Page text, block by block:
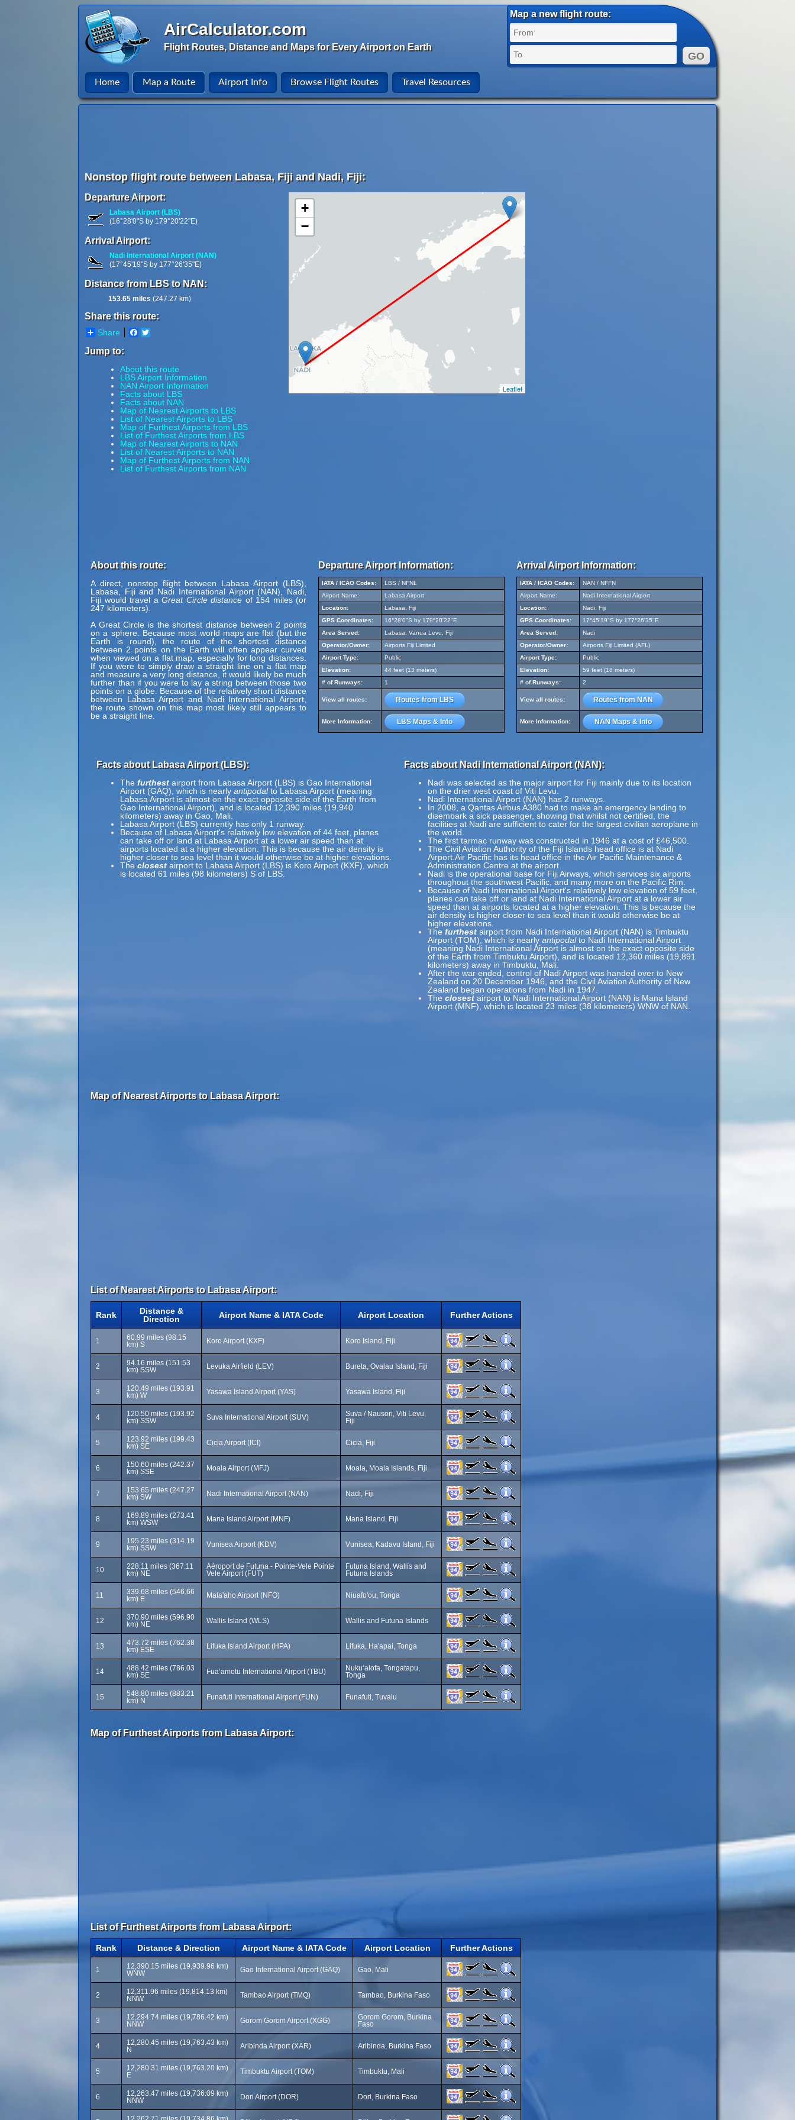
AirCalculator.com
Flight Routes, Distance and Maps for Every Airport on Earth
Map a new flight route:
Home Map a Route Airport Info Browse Flight Routes Travel Resources
Nonstop flight route between Labasa, Fiji and Nadi, Fiji:
Departure Airport:
Labasa Airport (LBS)
(16°28'0"S by 179°20'22"E)
Arrival Airport:
Nadi International Airport (NAN)
(17°45'19"S by 177°26'35"E)
Distance from LBS to NAN:
153.65 miles (247.27 km)
Share this route:
Share Facebook
Jump to:
About this route
LBS Airport Information
NAN Airport Information
Facts about LBS
Facts about NAN
Map of Nearest Airports to LBS
List of Nearest Airports to LBS
Map of Furthest Airports from LBS
List of Furthest Airports from LBS
Map of Nearest Airports to NAN
List of Nearest Airports to NAN
Map of Furthest Airports from NAN
List of Furthest Airports from NAN
+
−
Leaflet
About this route:
A direct, nonstop flight between Labasa Airport (LBS),
Labasa, Fiji and Nadi International Airport (NAN), Nadi,
Fiji would travel a Great Circle distance of 154 miles (or
247 kilometers).
A Great Circle is the shortest distance between 2 points
on a sphere. Because most world maps are flat (but the
Earth is round), the route of the shortest distance
between 2 points on the Earth will often appear curved
when viewed on a flat map, especially for long distances.
If you were to simply draw a straight line on a flat map
and measure a very long distance, it would likely be much
further than if you were to lay a string between those two
points on a globe. Because of the relatively short distance
between Labasa Airport and Nadi International Airport,
the route shown on this map most likely still appears to
be a straight line.
Departure Airport Information:
IATA / ICAO Codes:
LBS / NFNL
Airport Name:
Labasa Airport
Location:
Labasa, Fiji
GPS Coordinates:
16°28'0"S by 179°20'22"E
Area Served:
Labasa, Vanua Levu, Fiji
Operator/Owner:
Airports Fiji Limited
Airport Type:
Public
Elevation:
44 feet (13 meters)
# of Runways:
1
View all routes: Routes from LBS
More Information: LBS Maps & Info
Arrival Airport Information:
IATA / ICAO Codes:
NAN / NFFN
Airport Name:
Nadi International Airport
Location:
Nadi, Fiji
GPS Coordinates:
17°45'19"S by 177°26'35"E
Area Served:
Nadi
Operator/Owner:
Airports Fiji Limited (AFL)
Airport Type:
Public
Elevation:
59 feet (18 meters)
# of Runways:
2
View all routes: Routes from NAN
More Information: NAN Maps & Info
Facts about Labasa Airport (LBS):
The furthest airport from Labasa Airport (LBS) is Gao International
Airport (GAQ), which is nearly antipodalto Labasa Airport (meaning
Labasa Airport is almost on the exact opposite side of the Earth from
Gao International Airport), and is located 12,390 miles (19,940
kilometers) away in Gao, Mali.
Labasa Airport (LBS) currently has only 1 runway.
Because of Labasa Airport's relatively low elevation of 44 feet, planes
can take off or land at Labasa Airport at a lower air speed than at
airports located at a higher elevation. This is because the air density is
higher closer to sea level than it would otherwise be at higher elevations.
The closest airport to Labasa Airport (LBS) is Koro Airport (KXF), which
is located 61 miles (98 kilometers) S of LBS.
Facts about Nadi International Airport (NAN):
Nadi was selected as the major airport for Fiji mainly due to its location
on the drier west coast of Viti Levu.
Nadi International Airport (NAN) has 2 runways.
In 2008, a Qantas Airbus A380 had to make an emergency landing to
disembark a sick passenger, showing that whilst not certified, the
facilities at Nadi are sufficient to cater for the largest civilian aeroplane in
the world.
The first tarmac runway was constructed in 1946 at a cost of £46,500.
The Civil Aviation Authority of the Fiji Islands head office is at Nadi
Airport.Air Pacific has its head office in the Air Pacific Maintenance &
Administration Centre at the airport.
Nadi is the operational base for Fiji Airways, which services six airports
throughout the southwest Pacific, and many more on the Pacific Rim.
Because of Nadi International Airport's relatively low elevation of 59 feet,
planes can take off or land at Nadi International Airport at a lower air
speed than at airports located at a higher elevation. This is because the
air density is higher closer to sea level than it would otherwise be at
higher elevations.
The furthest airport from Nadi International Airport (NAN) is Timbuktu
Airport (TOM), which is nearly antipodalto Nadi International Airport
(meaning Nadi International Airport is almost on the exact opposite side
of the Earth from Timbuktu Airport), and is located 12,360 miles (19,891
kilometers) away in Timbuktu, Mali.
After the war ended, control of Nadi Airport was handed over to New
Zealand on 20 December 1946, and the Civil Aviation Authority of New
Zealand began operations from Nadi in 1947.
The closest airport to Nadi International Airport (NAN) is Mana Island
Airport (MNF), which is located 23 miles (38 kilometers) WNW of NAN.
Map of Nearest Airports to Labasa Airport:
List of Nearest Airports to Labasa Airport:
Rank
Distance &
Direction
Airport Name & IATA Code Airport Location Further Actions
1
60.99 miles (98.15
km) S
Koro Airport (KXF) Koro Island, Fiji
2
94.16 miles (151.53
km) SSW
Levuka Airfield (LEV) Bureta, Ovalau Island, Fiji
3
120.49 miles (193.91
km) W
Yasawa Island Airport (YAS) Yasawa Island, Fiji
4
120.50 miles (193.92
km) SSW
Suva International Airport (SUV)
Suva / Nausori, Viti Levu,
Fiji
5
123.92 miles (199.43
km) SE
Cicia Airport (ICI) Cicia, Fiji
6
150.60 miles (242.37
km) SSE
Moala Airport (MFJ) Moala, Moala Islands, Fiji
7
153.65 miles (247.27
km) SW
Nadi International Airport (NAN) Nadi, Fiji
8
169.89 miles (273.41
km) WSW
Mana Island Airport (MNF) Mana Island, Fiji
9
195.23 miles (314.19
km) SSW
Vunisea Airport (KDV) Vunisea, Kadavu Island, Fiji
10
228.11 miles (367.11
km) NE
Aéroport de Futuna - Pointe-Vele Pointe
Vele Airport (FUT)
Futuna Island, Wallis and
Futuna Islands
11
339.68 miles (546.66
km) E
Mata'aho Airport (NFO) Niuafo'ou, Tonga
12
370.90 miles (596.90
km) NE
Wallis Island (WLS) Wallis and Futuna Islands
13
473.72 miles (762.38
km) ESE
Lifuka Island Airport (HPA) Lifuka, Ha'apai, Tonga
14
488.42 miles (786.03
km) SE
Fuaʻamotu International Airport (TBU)
Nukuʻalofa, Tongatapu,
Tonga
15
548.80 miles (883.21
km) N
Funafuti International Airport (FUN) Funafuti, Tuvalu
Map of Furthest Airports from Labasa Airport:
List of Furthest Airports from Labasa Airport:
Rank Distance & Direction Airport Name & IATA Code Airport Location Further Actions
1
12,390.15 miles (19,939.96 km)
WNW
Gao International Airport (GAQ) Gao, Mali
2
12,311.96 miles (19,814.13 km)
NNW
Tambao Airport (TMQ) Tambao, Burkina Faso
3
12,294.74 miles (19,786.42 km)
NNW
Gorom Gorom Airport (XGG)
Gorom Gorom, Burkina
Faso
4
12,280.45 miles (19,763.43 km)
N
Aribinda Airport (XAR) Aribinda, Burkina Faso
5
12,280.31 miles (19,763.20 km)
E
Timbuktu Airport (TOM) Timbuktu, Mali
6
12,263.47 miles (19,736.09 km)
NNW
Dori Airport (DOR) Dori, Burkina Faso